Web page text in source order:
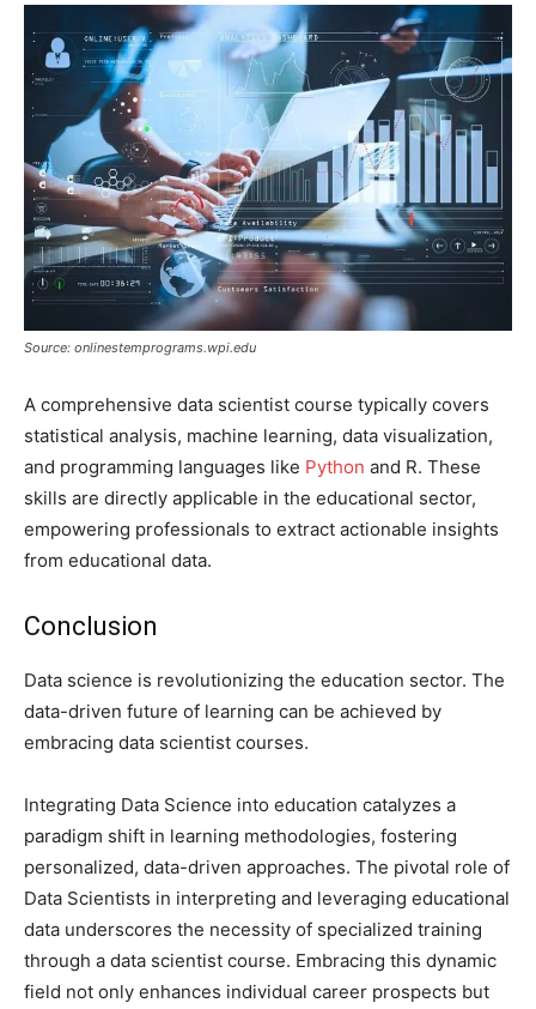
Source: onlinestemprograms.wpi.edu
A comprehensive data scientist course typically covers
statistical analysis, machine learning, data visualization,
and programming languages like Python and R. These
skills are directly applicable in the educational sector,
empowering professionals to extract actionable insights
from educational data.
Conclusion
Data science is revolutionizing the education sector. The
data-driven future of learning can be achieved by
embracing data scientist courses.
Integrating Data Science into education catalyzes a
paradigm shift in learning methodologies, fostering
personalized, data-driven approaches. The pivotal role of
Data Scientists in interpreting and leveraging educational
data underscores the necessity of specialized training
through a data scientist course. Embracing this dynamic
field not only enhances individual career prospects but